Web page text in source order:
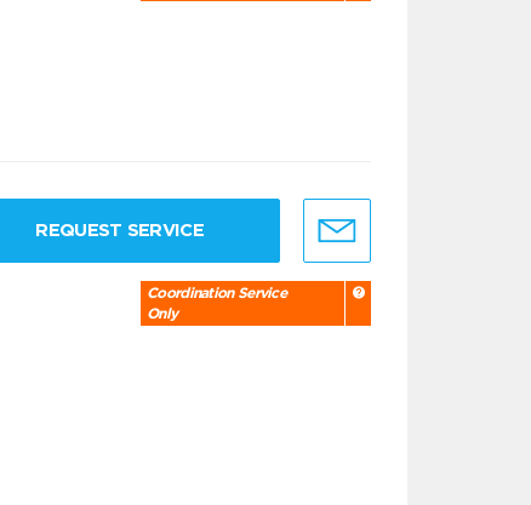
REQUEST SERVICE
Coordination Service
Only